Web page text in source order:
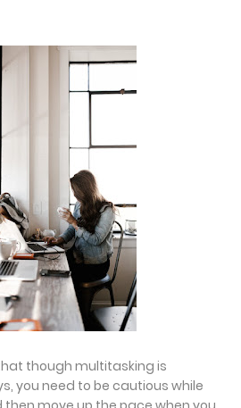
though multitasking is
you need to be cautious while